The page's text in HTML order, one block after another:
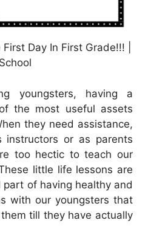
Day In First Grade!!! |
School
youngsters, having a
the most useful assets
they need assistance,
instructors or as parents
too hectic to teach our
little life lessons are
of having healthy and
with our youngsters that
till they have actually